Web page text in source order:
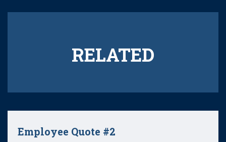
RELATED
Employee Quote #2